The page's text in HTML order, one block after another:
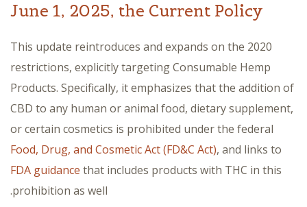
June 1, 2025, the Current Policy
This update reintroduces and expands on the 2020
restrictions, explicitly targeting Consumable Hemp
Products. Specifically, it emphasizes that the addition of
CBD to any human or animal food, dietary supplement,
or certain cosmetics is prohibited under the federal
Food, Drug, and Cosmetic Act (FD&C Act), and links to
FDA guidance that includes products with THC in this
prohibition as well.